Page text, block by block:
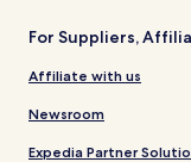
For Suppliers,
Affiliate with us
Newsroom
Expedia Partner